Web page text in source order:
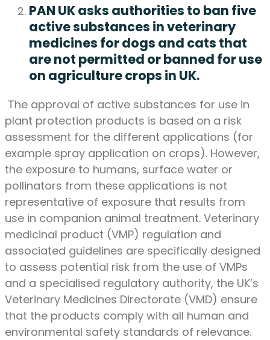
PAN UK asks authorities to ban five
active substances in veterinary
medicines for dogs and cats that
are not permitted or banned for use
on agriculture crops in UK.
The approval of active substances for use in
plant protection products is based on a risk
assessment for the different applications (for
example spray application on crops). However,
the exposure to humans, surface water or
pollinators from these applications is not
representative of exposure that results from
use in companion animal treatment. Veterinary
medicinal product (VMP) regulation and
associated guidelines are specifically designed
to assess potential risk from the use of VMPs
and a specialised regulatory authority, the UK’s
Veterinary Medicines Directorate (VMD) ensure
that the products comply with all human and
environmental safety standards of relevance.